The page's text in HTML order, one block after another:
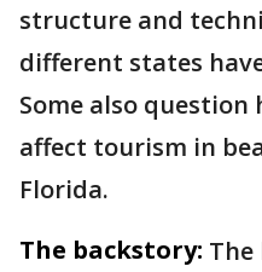
structure and
different states
Some also
affect tourism in
Florida.
The backstory: